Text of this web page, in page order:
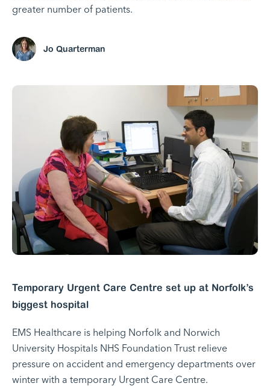
greater number of patients.
Jo Quarterman
Temporary Urgent Care Centre set up at Norfolk’s
biggest hospital
EMS Healthcare is helping Norfolk and Norwich
University Hospitals NHS Foundation Trust relieve
pressure on accident and emergency departments over
winter with a temporary Urgent Care Centre.